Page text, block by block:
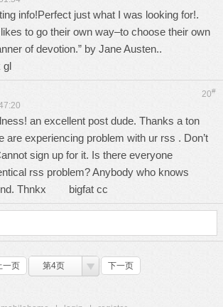
info!Perfect just what I was looking for!.
to go their own way–to choose their own
of devotion.” by Jane Austen..
gl
20#
an excellent post dude. Thanks a ton
are experiencing problem with ur rss . Don’t
sign up for it. Is there everyone
rss problem? Anybody who knows
Thnkx bigfat cc
一页 第4页 下一页